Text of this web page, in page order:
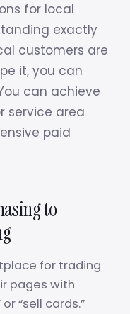
for local
exactly
customers are
it, you can
can achieve
service area
paid
to
for trading
pages with
“sell cards.”